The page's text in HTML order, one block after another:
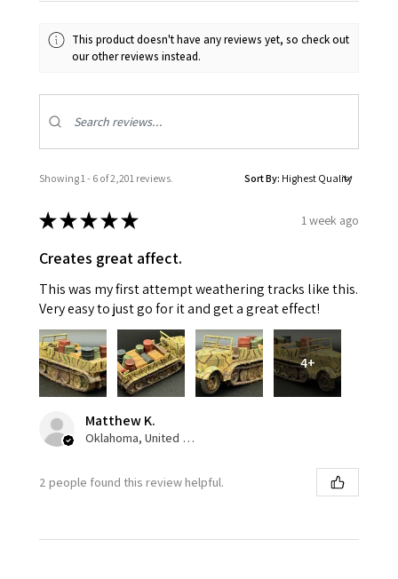
This product doesn't have any reviews yet, so check out
our other reviews instead.
Showing 1 - 6 of 2,201 reviews. Sort By:
★★★★★ 1 week ago
Creates great affect.
This was my first attempt weathering tracks like this.
Very easy to just go for it and get a great effect!
4+
Matthew K.
Oklahoma, United States
2 people found this review helpful.